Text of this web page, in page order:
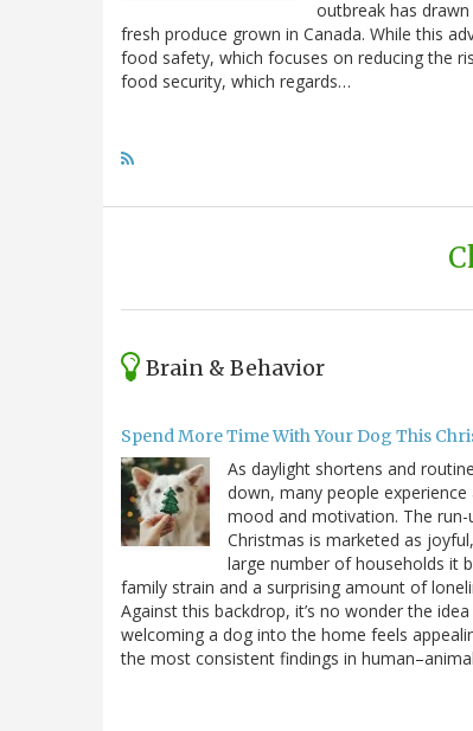
outbreak has
fresh produce grown in Canada. While this
food safety, which focuses on reducing the
food security, which regards…
Brain & Behavior
Spend More Time With Your Dog This
As daylight shortens and
down, many people experience
mood and motivation. The run-
Christmas is marketed as
large number of households it
family strain and a surprising amount of
Against this backdrop, it’s no wonder the
welcoming a dog into the home feels
the most consistent findings in